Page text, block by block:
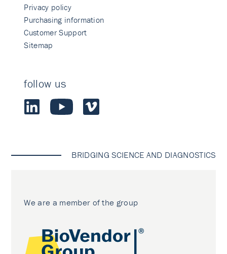
Privacy policy
Purchasing information
Customer Support
Sitemap
follow us
BRIDGING SCIENCE AND DIAGNOSTICS
We are a member of the group